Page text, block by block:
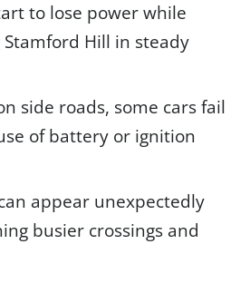
to lose power while
Hill in steady
side roads, some cars fail
of battery or ignition
appear unexpectedly
busier crossings and